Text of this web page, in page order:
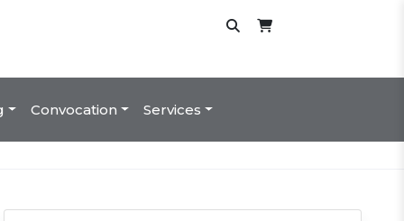
Convocation Services